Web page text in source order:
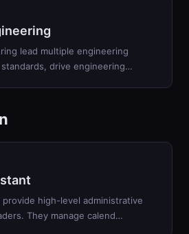
lead multiple engineering
drive engineering…
high-level administrative
They manage calend…